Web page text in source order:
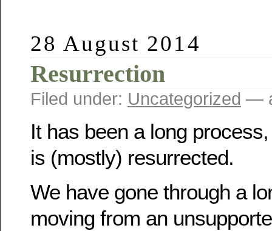
28 August 2014
Resurrection
Filed under: Uncategorized —
It has been a long
is (mostly) resurrected.
We have gone through a
moving from an